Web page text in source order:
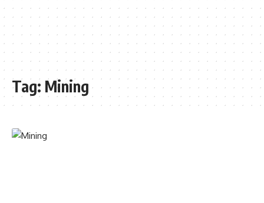
Tag: Mining